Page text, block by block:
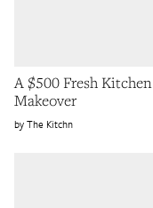
A $500 Fresh Kitchen
Makeover
The Kitchn